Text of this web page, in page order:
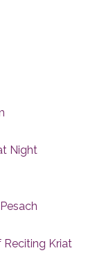
Night
Reciting Kriat